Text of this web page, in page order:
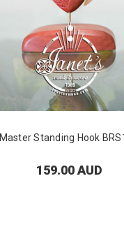
Master Standing Hook
159.00 AUD